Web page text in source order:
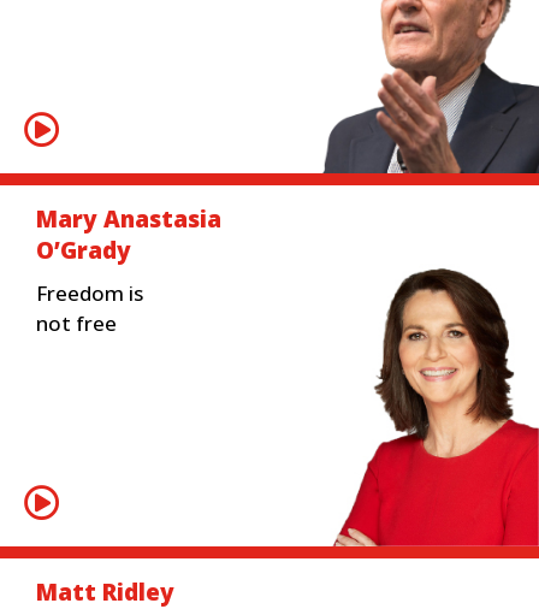
Mary Anastasia
O’Grady
Freedom is
not free
Matt Ridley